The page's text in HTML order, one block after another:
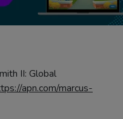
II: Global
apn.com/marcus-